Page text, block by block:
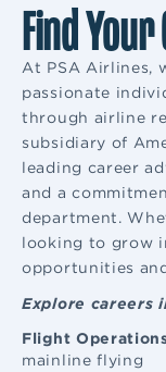
Find
At PSA Airlines,
passionate
through airline
subsidiary of
leading career
and a
department.
looking to grow
opportunities
Explore careers
Flight
mainline flying